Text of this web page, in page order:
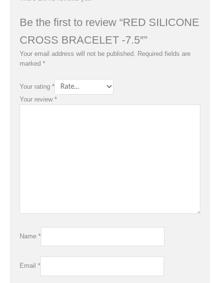
Be the first to review “RED SILICONE
CROSS BRACELET -7.5″”
Your email address will not be published. Required fields are
marked *
Your rating *
Your review *
Name *
Email *